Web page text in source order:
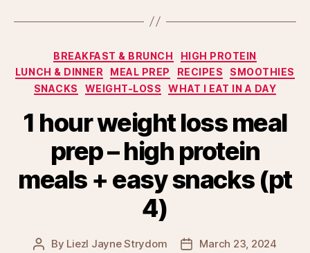
Categories
BREAKFAST & BRUNCH
HIGH PROTEIN
LUNCH & DINNER
MEAL PREP RECIPES
SMOOTHIES
SNACKS
WEIGHT-LOSS WHAT I EAT IN A DAY
1 hour weight loss meal
prep – high protein
meals + easy snacks (pt
4)
Post
By Liezl Jayne Strydom
PostMarch 23, 2024